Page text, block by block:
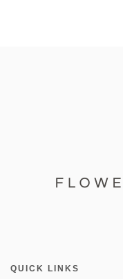
QUICK LINKS